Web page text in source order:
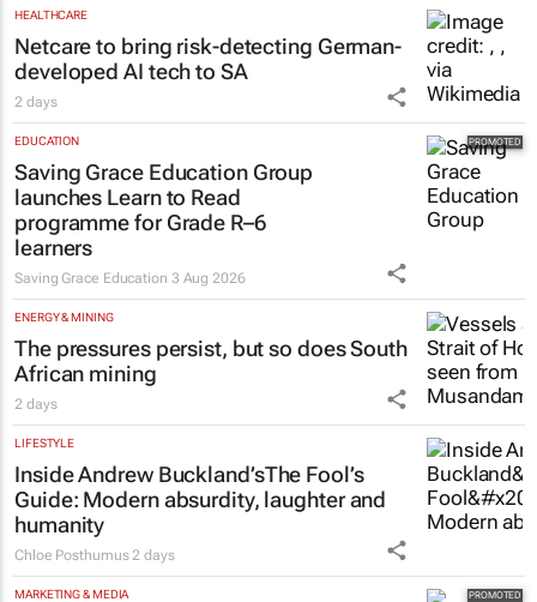
HEALTHCARE
Netcare to bring risk-detecting German-
developed AI tech to SA
2 days
EDUCATION
Saving Grace Education Group
launches Learn to Read
programme for Grade R–6
learners
Saving Grace Education 3 Aug 2026
ENERGY & MINING
The pressures persist, but so does South
African mining
2 days
LIFESTYLE
Inside Andrew Buckland’sThe Fool’s
Guide: Modern absurdity, laughter and
humanity
Chloe Posthumus 2 days
MARKETING & MEDIA